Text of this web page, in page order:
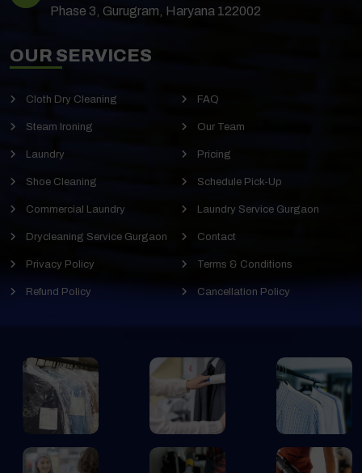
Phase 3, Gurugram, Haryana 122002
OUR SERVICES
Cloth Dry Cleaning FAQ
Steam Ironing Our Team
Laundry Pricing
Shoe Cleaning Schedule Pick-Up
Commercial Laundry Laundry Service Gurgaon
Drycleaning Service Gurgaon Contact
Privacy Policy Terms & Conditions
Refund Policy Cancellation Policy